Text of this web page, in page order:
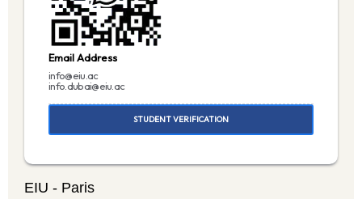
Email Address
info@eiu.ac
info.dubai@eiu.ac
STUDENT VERIFICATION
EIU - Paris